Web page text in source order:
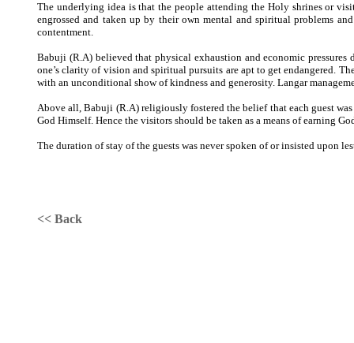
The underlying idea is that the people attending the Holy shrines or
engrossed and taken up by their own mental and spiritual problems
contentment.
Babuji (R.A) believed that physical exhaustion and economic
one’s clarity of vision and spiritual pursuits are apt to get endangered.
with an unconditional show of kindness and generosity. Langar
Above all, Babuji (R.A) religiously fostered the belief that each guest
God Himself. Hence the visitors should be taken as a means of earning
The duration of stay of the guests was never spoken of or insisted upon
<< Back